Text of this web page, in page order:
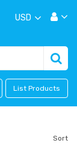
USD
List Products
Sort